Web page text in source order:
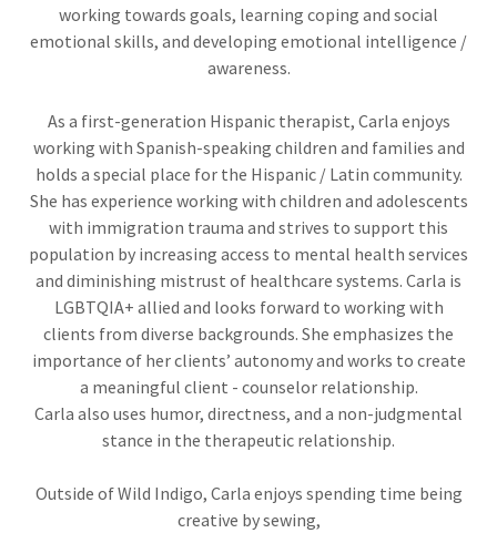
working towards goals, learning coping and social
emotional skills, and developing emotional intelligence /
awareness.
As a first-generation Hispanic therapist, Carla enjoys
working with Spanish-speaking children and families and
holds a special place for the Hispanic / Latin community.
She has experience working with children and adolescents
with immigration trauma and strives to support this
population by increasing access to mental health services
and diminishing mistrust of healthcare systems. Carla is
LGBTQIA+ allied and looks forward to working with
clients from diverse backgrounds. She emphasizes the
importance of her clients’ autonomy and works to create
a meaningful client - counselor relationship.
Carla also uses humor, directness, and a non-judgmental
stance in the therapeutic relationship.
Outside of Wild Indigo, Carla enjoys spending time being
creative by sewing,